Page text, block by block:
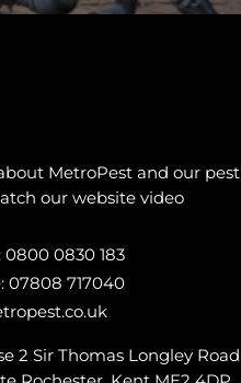
MetroPest and our pest
our website video
0800 0830 183
07808 717040
2 Sir Thomas Longley Road